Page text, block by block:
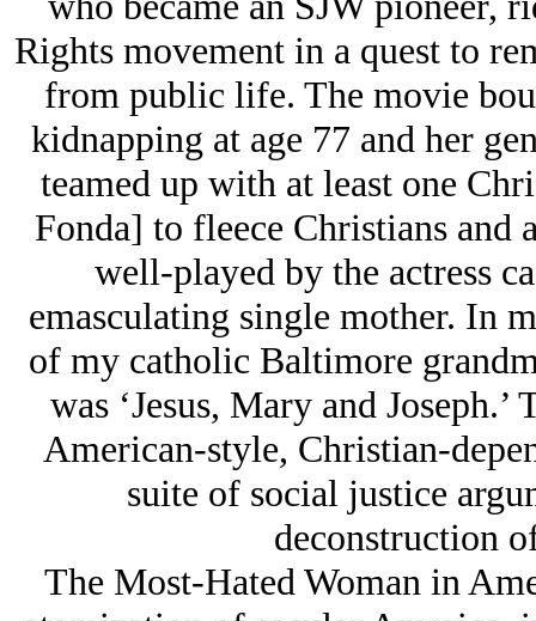
Rights movement in a quest to
from public life. The movie
kidnapping at age 77 and her
teamed up with at least one
Fonda] to fleece Christians and
well-played by the actress
emasculating single mother. In
of my catholic Baltimore
was ‘Jesus, Mary and
American-style, Christian-
suite of social justice
deconstruction
The Most-Hated Woman in